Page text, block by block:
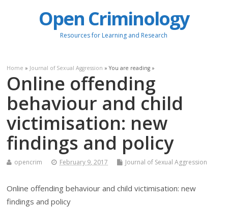
Open Criminology
Resources for Learning and Research
Home » Journal of Sexual Aggression » You are reading »
Online offending
behaviour and child
victimisation: new
findings and policy
opencrim February 9, 2017 Journal of Sexual Aggression
Online offending behaviour and child victimisation: new
findings and policy